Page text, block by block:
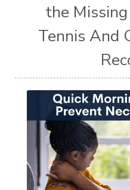
the
Tennis And